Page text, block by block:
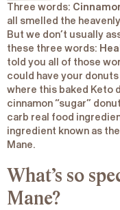
Three words:
all smelled the
But we don’t usually
these three words:
told you all of those
could have your
where this baked Keto
cinnamon “sugar”
carb real food
ingredient known as
Mane.
What’s so
Mane?